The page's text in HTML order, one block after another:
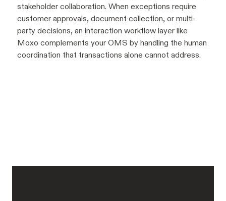
stakeholder collaboration. When exceptions require
customer approvals, document collection, or multi-
party decisions, an interaction workflow layer like
Moxo complements your OMS by handling the human
coordination that transactions alone cannot address.